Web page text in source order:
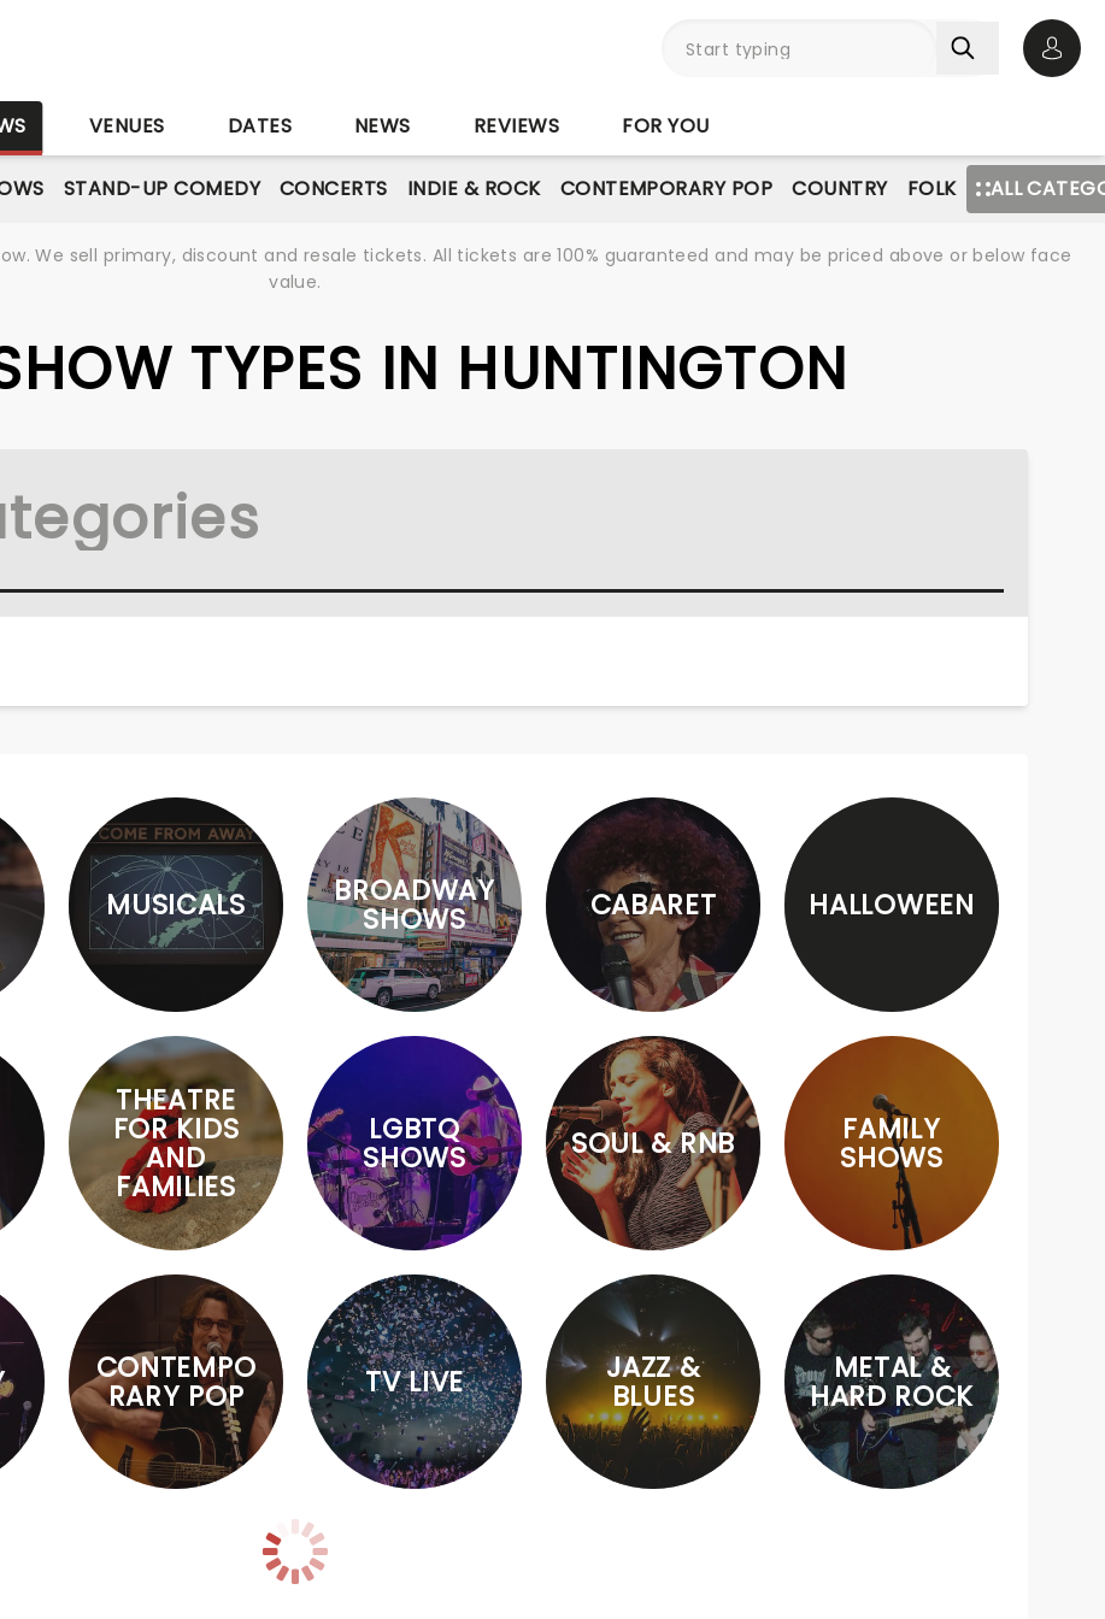
VENUES DATES NEWS REVIEWS FOR YOU
STAND-UP COMEDY CONCERTS INDIE & ROCK CONTEMPORARY POP COUNTRY FOLK ALL
We sell primary, discount and resale tickets. All tickets are 100% guaranteed and may be priced above or below face
value.
TYPES IN HUNTINGTON
MUSICALS BROADWAY
SHOWS CABARET HALLOWEEN
THEATRE
FOR KIDS
AND
FAMILIES
LGBTQ
SHOWS SOUL & RNB FAMILY
SHOWS
CONTEMPO
RARY POP TV LIVE JAZZ &
BLUES
METAL &
HARD ROCK